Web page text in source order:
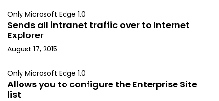
Only Microsoft Edge 1.0
Sends all intranet traffic over to Internet
Explorer
August 17, 2015
Only Microsoft Edge 1.0
Allows you to configure the Enterprise Site
list